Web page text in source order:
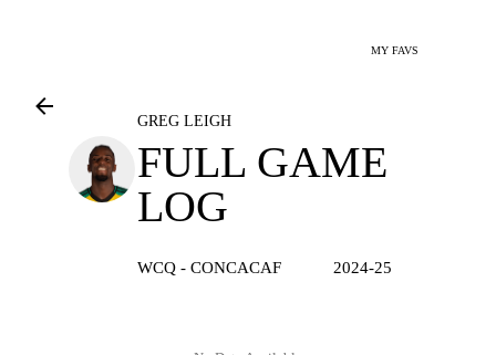
MY FAVS
GREG LEIGH
FULL GAME
LOG
WCQ - CONCACAF 2024-25